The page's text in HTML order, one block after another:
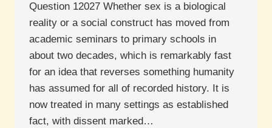
Question 12027 Whether sex is a biological
reality or a social construct has moved from
academic seminars to primary schools in
about two decades, which is remarkably fast
for an idea that reverses something humanity
has assumed for all of recorded history. It is
now treated in many settings as established
fact, with dissent marked…